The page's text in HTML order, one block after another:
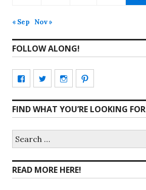
« Sep Nov »
FOLLOW ALONG!
View
profile
on
View
profile
on
View
profile
on
profile
on
FIND WHAT YOU’RE LOOKING FOR
for:
READ MORE HERE!